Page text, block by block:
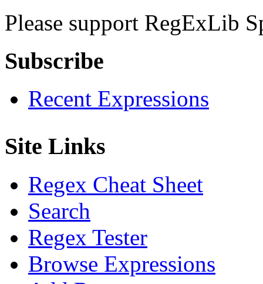
Please support RegExLib
Subscribe
Recent Expressions
Site Links
Regex Cheat Sheet
Search
Regex Tester
Browse Expressions